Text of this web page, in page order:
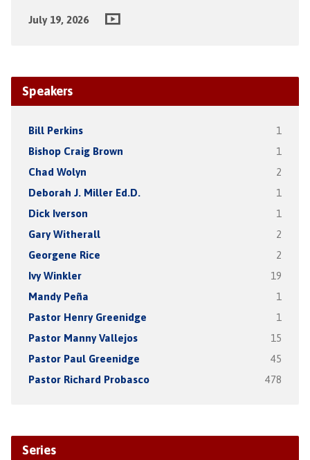
July 19, 2026
Speakers
Bill Perkins 1
Bishop Craig Brown 1
Chad Wolyn 2
Deborah J. Miller Ed.D. 1
Dick Iverson 1
Gary Witherall 2
Georgene Rice 2
Ivy Winkler 19
Mandy Peña 1
Pastor Henry Greenidge 1
Pastor Manny Vallejos 15
Pastor Paul Greenidge 45
Pastor Richard Probasco 478
Series